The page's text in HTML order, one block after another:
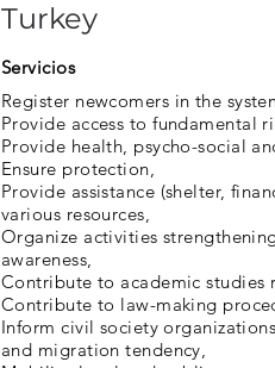
Turkey
Servicios
Register newcomers in the
Provide access to fundamental
Provide health, psycho-social
Ensure protection,
Provide assistance (shelter,
various resources,
Organize activities
awareness,
Contribute to academic studies
Contribute to law-making
Inform civil society
and migration tendency,